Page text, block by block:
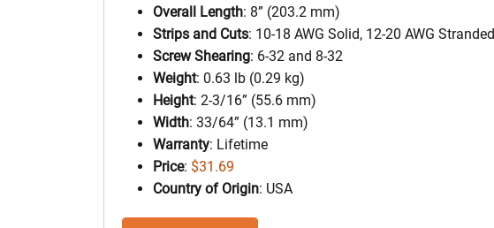
Overall Length: 8” (203.2 mm)
Strips and Cuts: 10-18 AWG Solid, 12-20 AWG Stranded
Screw Shearing: 6-32 and 8-32
Weight: 0.63 lb (0.29 kg)
Height: 2-3/16” (55.6 mm)
Width: 33/64” (13.1 mm)
Warranty: Lifetime
Price: $31.69
Country of Origin: USA